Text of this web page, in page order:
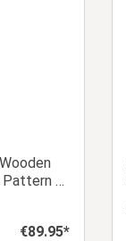
Pattern &
Regular price:
€89.95*